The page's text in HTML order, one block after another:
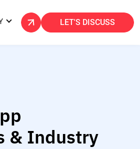
LET'S DISCUSS
& Industry